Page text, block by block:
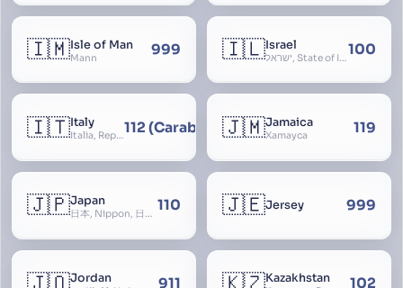
🇮🇲Isle of Man
Mann 999 🇮🇱Israel
ישראל, State of Israel, מדינת ישראל, Medinat Yisra’el, دَوْلَة إِسْرَائِيل, Dawlat Isra’il, the Jewish State, the Hebrew State, the Holy Land, ארץ הקודש, Eretz Yisrael, ארץ ישראל100
🇮🇹Italy
Italia, Repubblica Italiana, Ausonia, Esperia, Enotria, Tirrenia112 (Carabinieri - National Police)
🇯🇲Jamaica
Xamayca 119
🇯🇵Japan
日本, Nippon, 日本国, Nihon 110 🇯🇪Jersey 999
Jordan 911 Kazakhstan 102